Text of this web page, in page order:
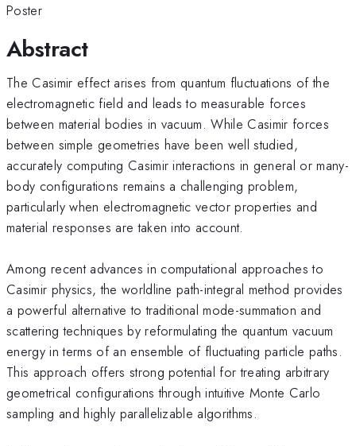
Poster
Abstract
The Casimir effect arises from quantum fluctuations of the
electromagnetic field and leads to measurable forces
between material bodies in vacuum. While Casimir forces
between simple geometries have been well studied,
accurately computing Casimir interactions in general or many-
body configurations remains a challenging problem,
particularly when electromagnetic vector properties and
material responses are taken into account.
Among recent advances in computational approaches to
Casimir physics, the worldline path-integral method provides
a powerful alternative to traditional mode-summation and
scattering techniques by reformulating the quantum vacuum
energy in terms of an ensemble of fluctuating particle paths.
This approach offers strong potential for treating arbitrary
geometrical configurations through intuitive Monte Carlo
sampling and highly parallelizable algorithms.